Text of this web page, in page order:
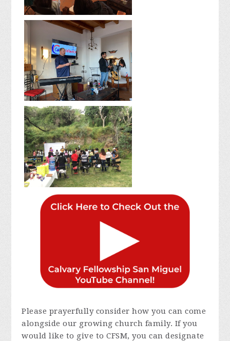
Please prayerfully consider how you can come
alongside our growing church family. If you
would like to give to CFSM, you can designate